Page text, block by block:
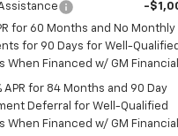
-
for 60 Months and No Monthly
for 90 Days for Well-Qualified
When Financed w/ GM Financial
APR for 84 Months and 90 Day
Deferral for Well-Qualified
When Financed w/ GM Financial